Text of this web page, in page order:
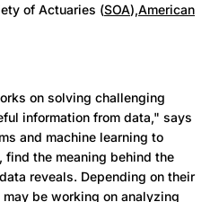
of Actuaries (SOA),American
on solving challenging
information from data," says
and machine learning to
the meaning behind the
reveals. Depending on their
be working on analyzing